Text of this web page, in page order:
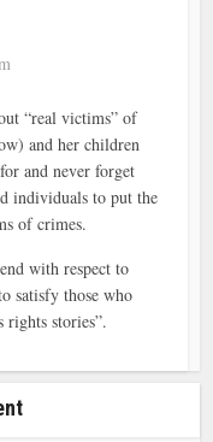
“real victims” of
and her children
and never forget
individuals to put the
of crimes.
with respect to
satisfy those who
stories”.